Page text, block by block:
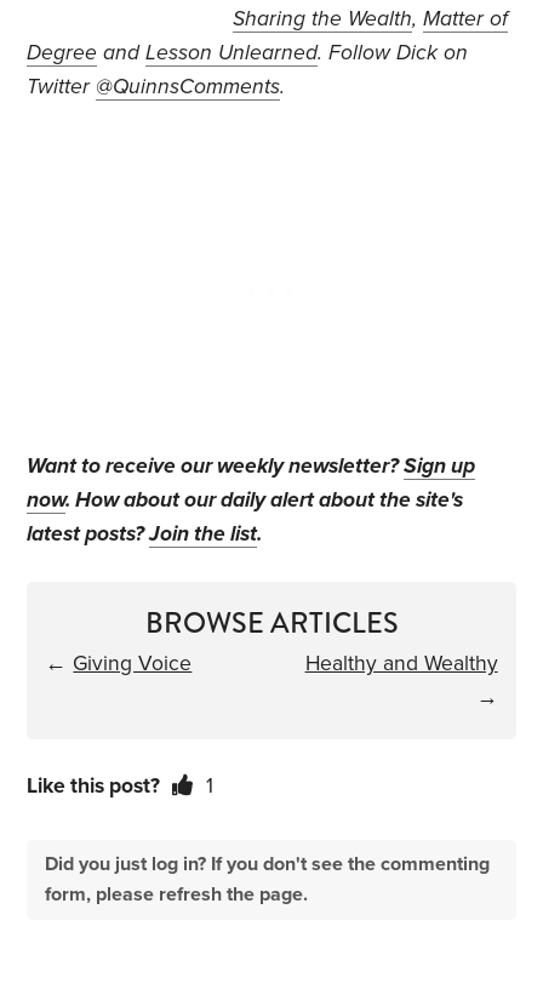
Sharing the Wealth,Matter of
Degree andLesson Unlearned. Follow Dick on
Twitter @QuinnsComments.
Want to receive our weekly newsletter?Sign up
now. How about our daily alert about the site's
latest posts?Join the list.
BROWSE ARTICLES
← Giving Voice
Healthy and Wealthy
→
Like this post? 1
Did you just log in? If you don't see the commenting
form, please refresh the page.